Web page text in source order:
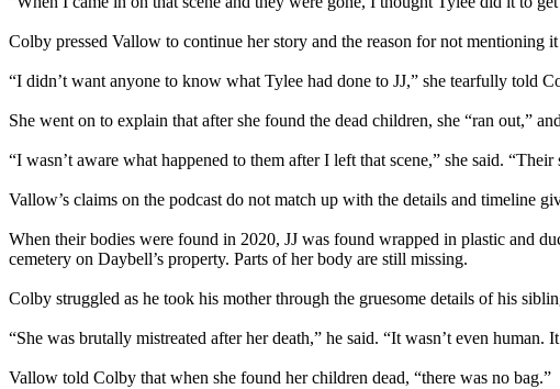
Colby pressed Vallow to continue her story and the reason for not mentioning
“I didn’t want anyone to know what Tylee had done to JJ,” she tearfully told
She went on to explain that after she found the dead children, she “ran out,”
“I wasn’t aware what happened to them after I left that scene,” she said.
Vallow’s claims on the podcast do not match up with the details and timeline
When their bodies were found in 2020, JJ was found wrapped in plastic and
cemetery on Daybell’s property. Parts of her body are still missing.
Colby struggled as he took his mother through the gruesome details of his
“She was brutally mistreated after her death,” he said. “It wasn’t even human.
Vallow told Colby that when she found her children dead, “there was no bag.”